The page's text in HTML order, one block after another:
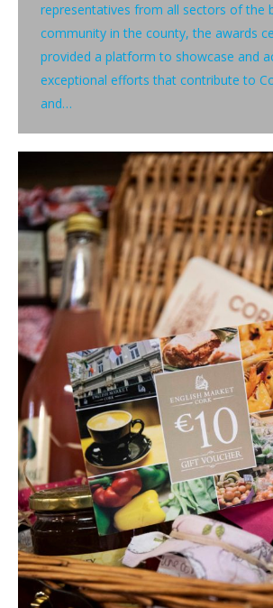
representatives from all sectors of the
community in the county, the awards
provided a platform to showcase and
exceptional efforts that contribute to
and…